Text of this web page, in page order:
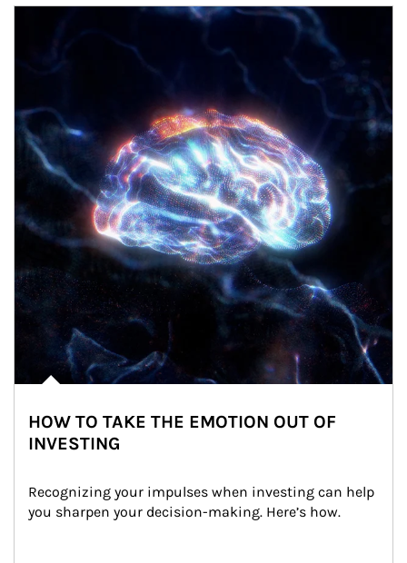
HOW TO TAKE THE EMOTION OUT OF
INVESTING
Recognizing your impulses when investing can help
you sharpen your decision-making. Here’s how.